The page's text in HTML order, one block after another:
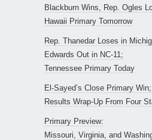
Blackburn Wins, Rep. Ogles
Hawaii Primary Tomorrow
Rep. Thanedar Loses in
Edwards Out in NC-11;
Tennessee Primary Today
El-Sayed’s Close Primary Win;
Results Wrap-Up From Four
Primary Preview:
Missouri, Virginia, and